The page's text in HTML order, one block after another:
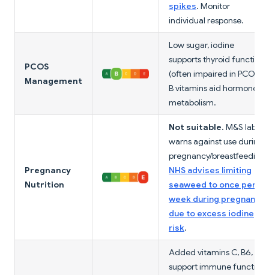
spikes. Monitor
individual response.
PCOS
Management
Low sugar, iodine
supports thyroid function
(often impaired in PCOS).
B vitamins aid hormone
metabolism.
Pregnancy
Nutrition
Not suitable. M&S label
warns against use during
pregnancy/breastfeeding.
NHS advises limiting
seaweed to once per
week during pregnancy
due to excess iodine
risk.
Added vitamins C, B6, B12
support immune function.